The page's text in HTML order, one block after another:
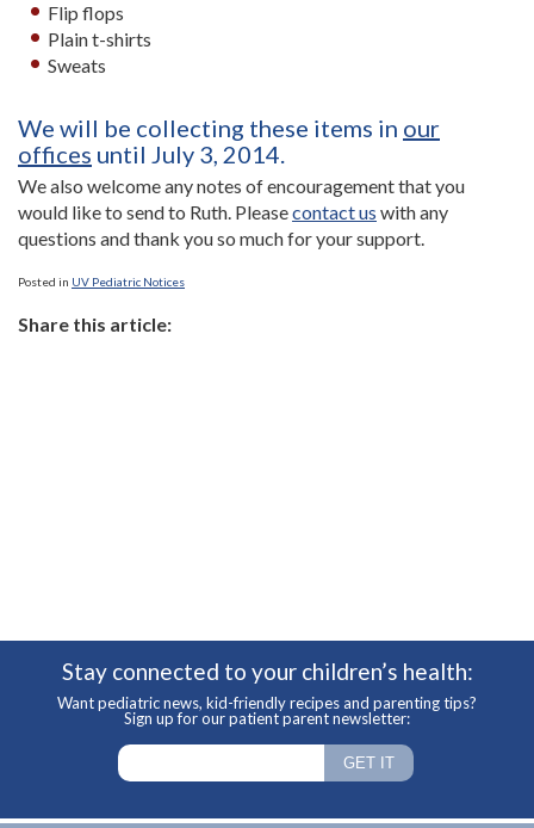
Flip flops
Plain t-shirts
Sweats
We will be collecting these items in our
offices until July 3, 2014.
We also welcome any notes of encouragement that you
would like to send to Ruth. Pleasecontact us with any
questions and thank you so much for your support.
Posted in UV Pediatric Notices
Share this article:
Stay connected to your children’s health:
Want pediatric news, kid-friendly recipes and parenting tips?
Sign up for our patient parent newsletter: